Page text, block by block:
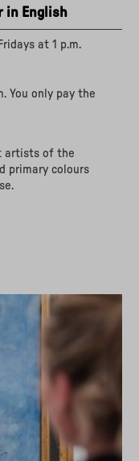
in English
at 1 p.m.
You only pay the
artists of the
primary colours